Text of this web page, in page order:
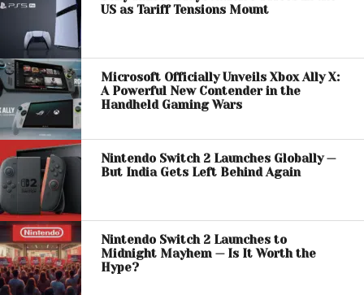
US as Tariff Tensions Mount
Microsoft Officially Unveils Xbox Ally X:
A Powerful New Contender in the
Handheld Gaming Wars
Nintendo Switch 2 Launches Globally —
But India Gets Left Behind Again
Nintendo Switch 2 Launches to
Midnight Mayhem — Is It Worth the
Hype?